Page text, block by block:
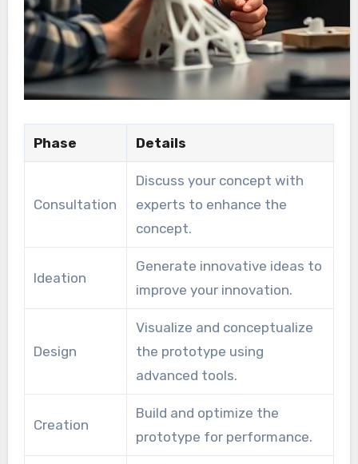
Phase Details
Consultation
Discuss your concept with
experts to enhance the
concept.
Ideation
Generate innovative ideas to
improve your innovation.
Design
Visualize and conceptualize
the prototype using
advanced tools.
Creation
Build and optimize the
prototype for performance.